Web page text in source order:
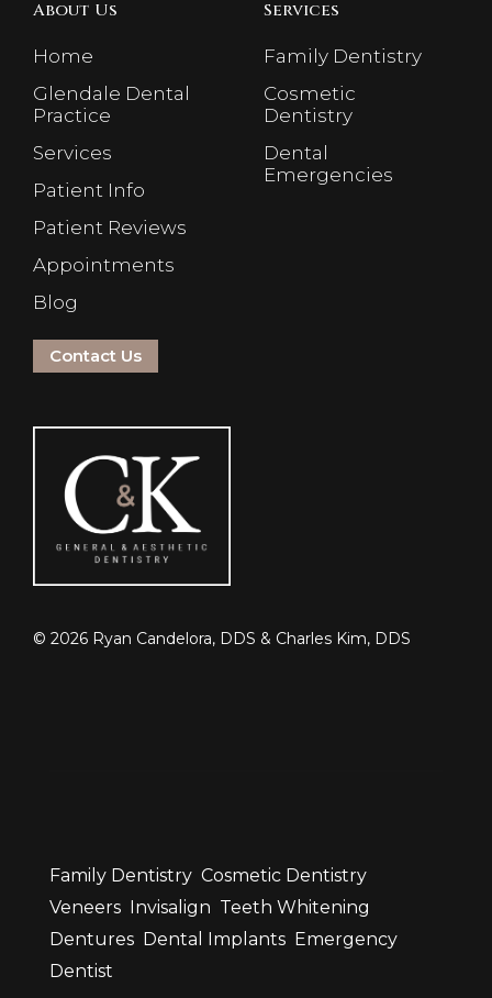
About Us
Home
Glendale Dental
Practice
Services
Patient Info
Patient Reviews
Appointments
Blog
Contact Us
Services
Family Dentistry
Cosmetic
Dentistry
Dental
Emergencies
© 2026 Ryan Candelora, DDS & Charles Kim, DDS
Family Dentistry Cosmetic Dentistry
Veneers
Invisalign Teeth Whitening
Dentures Dental Implants Emergency
Dentist